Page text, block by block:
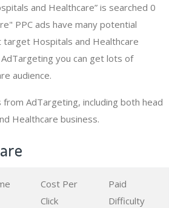
and Healthcare” is searched 0
PPC ads have many potential
Hospitals and Healthcare
you can get lots of
audience.
AdTargeting, including both head
Healthcare business.
Cost Per
Click
Paid
Difficulty